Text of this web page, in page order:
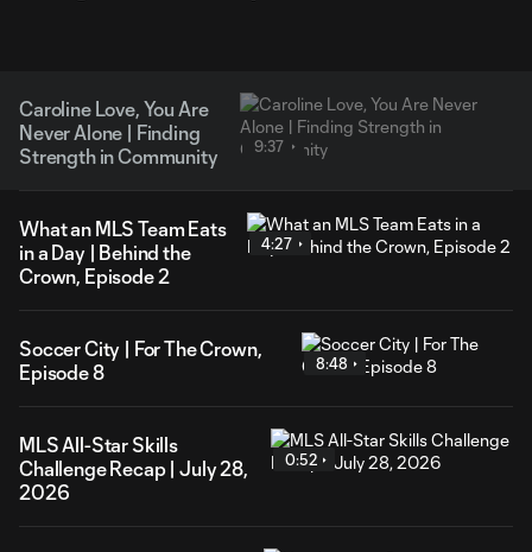
Caroline Love, You Are
Never Alone | Finding
Strength in Community
9:37
What an MLS Team Eats
in a Day | Behind the
Crown, Episode 2
4:27
Soccer City | For The Crown,
Episode 8
8:48
MLS All-Star Skills
Challenge Recap | July 28,
2026
0:52